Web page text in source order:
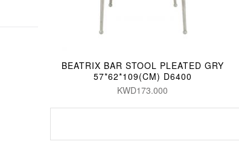
BEATRIX BAR STOOL PLEATED GRY
57*62*109(CM) D6400
KWD173.000